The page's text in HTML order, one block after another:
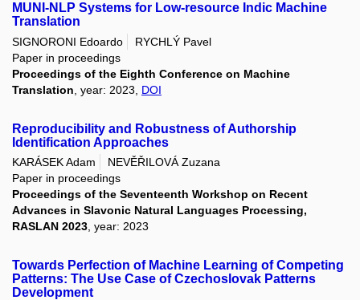
MUNI-NLP Systems for Low-resource Indic Machine
Translation
SIGNORONI Edoardo
RYCHLÝ Pavel
Paper in proceedings
Proceedings of the Eighth Conference on Machine
Translation , year: 2023, DOI
Reproducibility and Robustness of Authorship
Identification Approaches
KARÁSEK Adam
NEVĚŘILOVÁ Zuzana
Paper in proceedings
Proceedings of the Seventeenth Workshop on Recent
Advances in Slavonic Natural Languages Processing,
RASLAN 2023 , year: 2023
Towards Perfection of Machine Learning of Competing
Patterns: The Use Case of Czechoslovak Patterns
Development